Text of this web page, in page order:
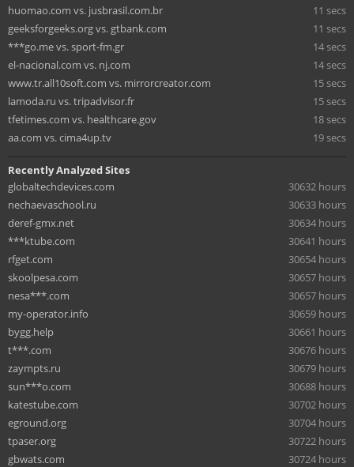
huomao.com vs. jusbrasil.com.br
11 secs
geeksforgeeks.org vs. gtbank.com
11 secs
***go.me vs. sport-fm.gr
14 secs
el-nacional.com vs. nj.com
14 secs
www.tr.all10soft.com vs. mirrorcreator.com
15 secs
lamoda.ru vs. tripadvisor.fr
15 secs
tfetimes.com vs. healthcare.gov
18 secs
aa.com vs. cima4up.tv
19 secs
Recently Analyzed Sites
globaltechdevices.com
30632 hours
nechaevaschool.ru
30633 hours
deref-gmx.net
30634 hours
***ktube.com
30641 hours
rfget.com
30654 hours
skoolpesa.com
30657 hours
nesa***.com
30657 hours
my-operator.info
30659 hours
bygg.help
30661 hours
t***.com
30676 hours
zaympts.ru
30679 hours
sun***o.com
30688 hours
katestube.com
30702 hours
eground.org
30704 hours
tpaser.org
30722 hours
gbwats.com
30724 hours